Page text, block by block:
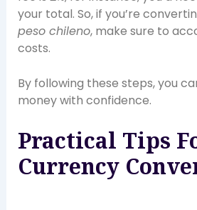
your total. So, if you’re
peso chileno, make sure to
costs.
By following these steps, you
money with confidence.
Practical Tips
Currency